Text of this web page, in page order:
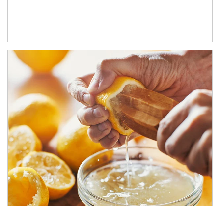
How investors can tap their portfolios in tax-savvy ways.